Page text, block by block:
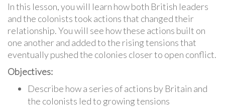
In this lesson, you will learn how both British leaders
and the colonists took actions that changed their
relationship. You will see how these actions built on
one another and added to the rising tensions that
eventually pushed the colonies closer to open conflict.
Objectives:
Describe how a series of actions by Britain and
the colonists led to growing tensions